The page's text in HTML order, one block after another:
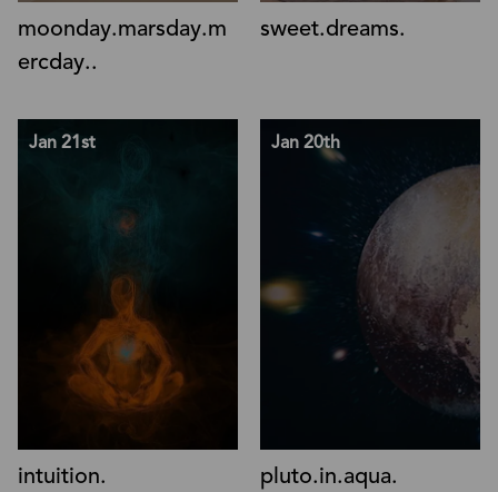
moonday.marsday.m
ercday..
sweet.dreams.
Jan 21st
intuition.
Jan 20th
pluto.in.aqua.